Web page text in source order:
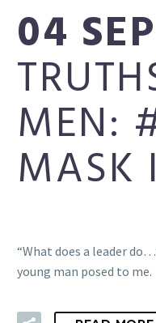
04
MEN:
MASK
“What does a leader
young man posed to me.